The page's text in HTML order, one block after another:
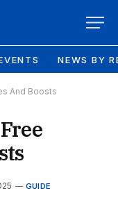
NEWS BY
And Boosts
GUIDE